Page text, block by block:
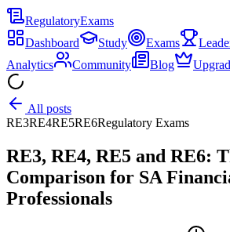
RegulatoryExams
Dashboard
Study Exams
Analytics
Community Blog
All posts
RE3RE4RE5RE6Regulatory Exams
RE3, RE4, RE5 and RE6:
Comparison for SA
Professionals